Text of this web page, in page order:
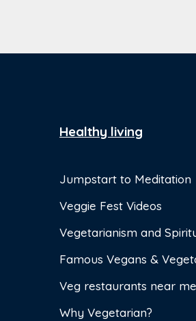
Healthy living
Jumpstart to Meditation
Veggie Fest Videos
Vegetarianism and
Famous Vegans &
Veg restaurants near me
Why Vegetarian?